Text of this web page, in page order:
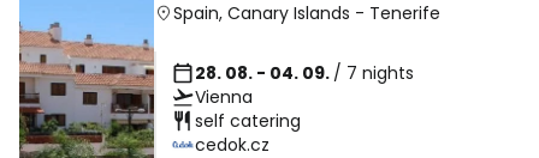
Spain, Canary Islands - Tenerife
28. 08. - 04. 09. / 7 nights
Vienna
self catering
cedok.cz